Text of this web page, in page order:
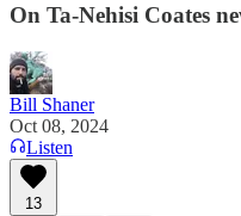
On Ta-Nehisi Coates
Bill Shaner
Oct 08, 2024
Listen
13